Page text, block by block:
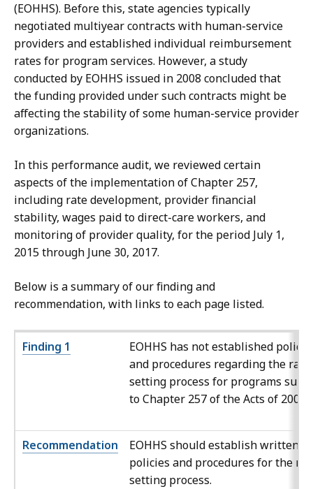
(EOHHS). Before this, state agencies typically
negotiated multiyear contracts with human-service
providers and established individual reimbursement
rates for program services. However, a study
conducted by EOHHS issued in 2008 concluded that
the funding provided under such contracts might be
affecting the stability of some human-service provider
organizations.
In this performance audit, we reviewed certain
aspects of the implementation of Chapter 257,
including rate development, provider financial
stability, wages paid to direct-care workers, and
monitoring of provider quality, for the period July 1,
2015 through June 30, 2017.
Below is a summary of our finding and
recommendation, with links to each page listed.
Finding 1
EOHHS has not established
and procedures regarding the
setting process for programs
to Chapter 257 of the Acts of 2008.
Recommendation
EOHHS should establish written
policies and procedures for the
setting process.